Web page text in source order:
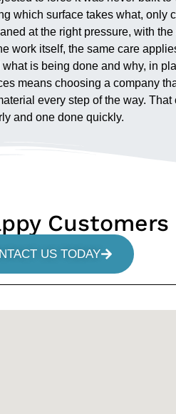
which surface takes what,
at the right pressure, with
work itself, the same care
is being done and why, in
means choosing a company
every step of the way.
and one done quickly.
Customers
US TODAY